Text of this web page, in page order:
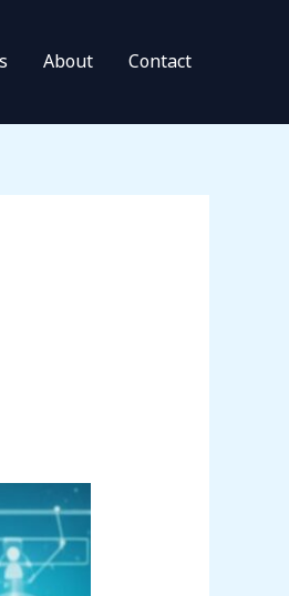
About Contact